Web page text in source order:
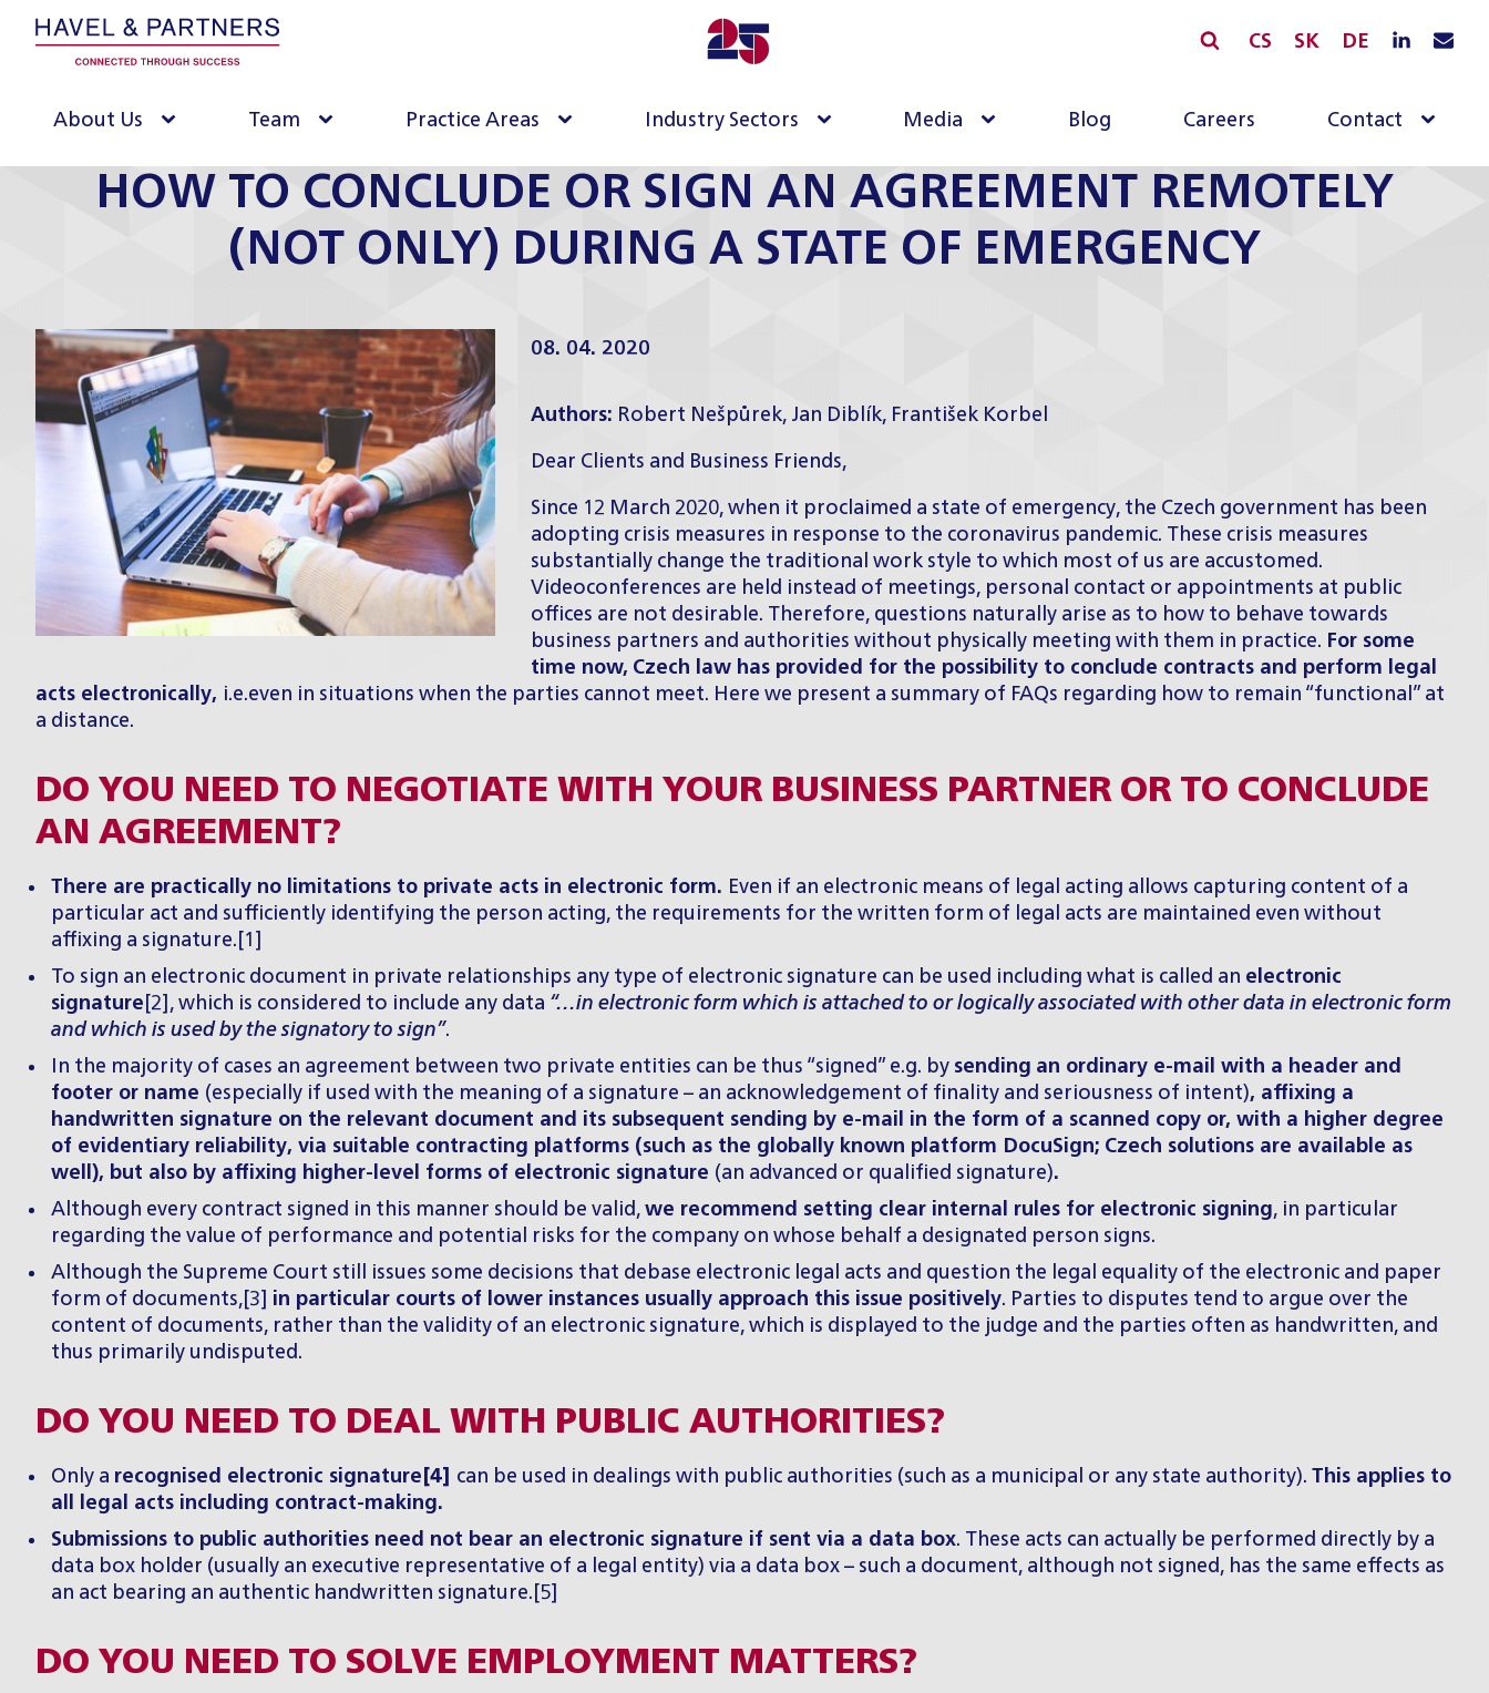
CS SK DE
About Us Team Practice Areas Industry Sectors Media Blog Careers Contact
HOW TO CONCLUDE OR SIGN AN AGREEMENT REMOTELY
(NOT ONLY) DURING A STATE OF EMERGENCY
08. 04. 2020
Authors: Robert Nešpůrek, Jan Diblík, František Korbel
Dear Clients and Business Friends,
Since 12 March 2020, when it proclaimed a state of emergency, the Czech government has been
adopting crisis measures in response to the coronavirus pandemic. These crisis measures
substantially change the traditional work style to which most of us are accustomed.
Videoconferences are held instead of meetings, personal contact or appointments at public
offices are not desirable. Therefore, questions naturally arise as to how to behave towards
business partners and authorities without physically meeting with them in practice. For some
time now, Czech law has provided for the possibility to conclude contracts and perform legal
acts electronically, i.e.even in situations when the parties cannot meet. Here we present a summary of FAQs regarding how to remain “functional” at
a distance.
DO YOU NEED TO NEGOTIATE WITH YOUR BUSINESS PARTNER OR TO CONCLUDE
AN AGREEMENT?
There are practically no limitations to private acts in electronic form. Even if an electronic means of legal acting allows capturing content of a
particular act and sufficiently identifying the person acting, the requirements for the written form of legal acts are maintained even without
affixing a signature.[1]
To sign an electronic document in private relationships any type of electronic signature can be used including what is called an electronic
signature [2], which is considered to include any data “…in electronic form which is attached to or logically associated with other data in electronic form
and which is used by the signatory to sign”.
In the majority of cases an agreement between two private entities can be thus “signed” e.g. by sending an ordinary e-mail with a header and
footer or name (especially if used with the meaning of a signature – an acknowledgement of finality and seriousness of intent), affixing a
handwritten signature on the relevant document and its subsequent sending by e-mail in the form of a scanned copy or, with a higher degree
of evidentiary reliability, via suitable contracting platforms (such as the globally known platform DocuSign; Czech solutions are available as
well), but also by affixing higher-level forms of electronic signature (an advanced or qualified signature).
Although every contract signed in this manner should be valid, we recommend setting clear internal rules for electronic signing, in particular
regarding the value of performance and potential risks for the company on whose behalf a designated person signs.
Although the Supreme Court still issues some decisions that debase electronic legal acts and question the legal equality of the electronic and paper
form of documents,[3] in particular courts of lower instances usually approach this issue positively. Parties to disputes tend to argue over the
content of documents, rather than the validity of an electronic signature, which is displayed to the judge and the parties often as handwritten, and
thus primarily undisputed.
DO YOU NEED TO DEAL WITH PUBLIC AUTHORITIES?
Only a recognised electronic signature [4] can be used in dealings with public authorities (such as a municipal or any state authority). This applies to
all legal acts including contract-making.
Submissions to public authorities need not bear an electronic signature if sent via a data box. These acts can actually be performed directly by a
data box holder (usually an executive representative of a legal entity) via a data box – such a document, although not signed, has the same effects as
an act bearing an authentic handwritten signature.[5]
DO YOU NEED TO SOLVE EMPLOYMENT MATTERS?